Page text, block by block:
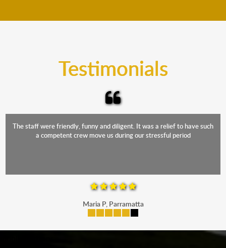
Testimonials
The staff were friendly, funny and diligent. It was a relief to have such
a competent crew move us during our stressful period
Maria P, Parramatta